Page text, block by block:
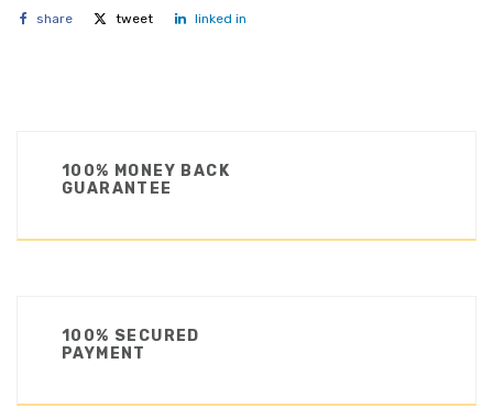
share tweet linked in
100% MONEY BACK
GUARANTEE
100% SECURED
PAYMENT